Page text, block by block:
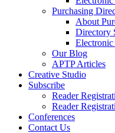
Purchasing
About
Directory
Our Blog
APTP Articles
Creative Studio
Subscribe
Reader
Reader
Conferences
Contact Us